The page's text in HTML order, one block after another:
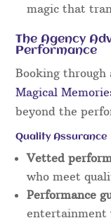
magic that
The Agency
Performance
Booking
Magical
beyond the
Quality Assurance
Vetted
who meet
Performance
entertainment